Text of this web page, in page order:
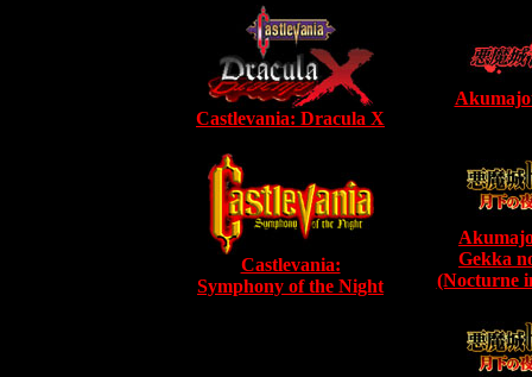
Castlevania: Dracula X
Castlevania:
Symphony of the Night
Gekka
(Nocturne